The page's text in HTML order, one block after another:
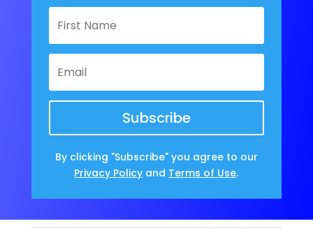
Subscribe
By clicking "Subscribe" you agree to our
Privacy Policy and Terms of Use.